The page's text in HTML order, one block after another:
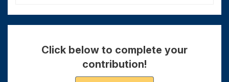
Click below to complete your
contribution!